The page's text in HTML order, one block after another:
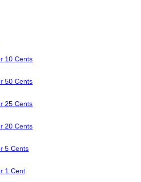
10 Cents
50 Cents
25 Cents
20 Cents
5 Cents
1 Cent